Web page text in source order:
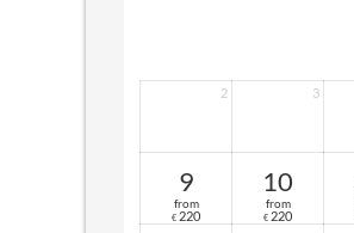
2 3
9
from
€ 220
10
from
€ 220